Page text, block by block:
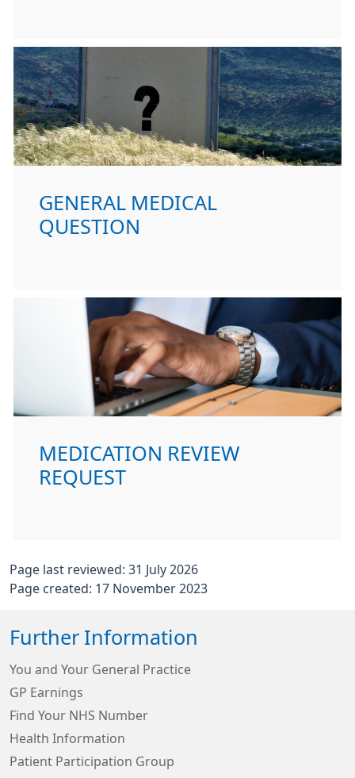
GENERAL MEDICAL
QUESTION
MEDICATION REVIEW
REQUEST
Page last reviewed: 31 July 2026
Page created: 17 November 2023
Further Information
You and Your General Practice
GP Earnings
Find Your NHS Number
Health Information
Patient Participation Group